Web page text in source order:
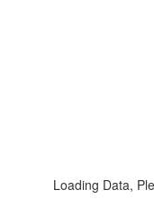
Loading Data,